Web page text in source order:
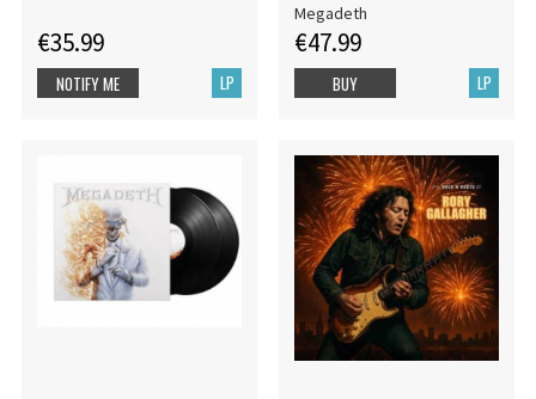
€35.99
LP
NOTIFY ME
Megadeth
€47.99
LP
BUY